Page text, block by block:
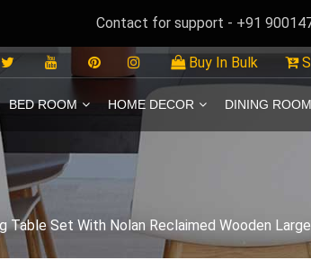
Contact for support - +91
Buy In Bulk
BED ROOM HOME DECOR DINING ROOM
Table Set With Nolan Reclaimed Wooden